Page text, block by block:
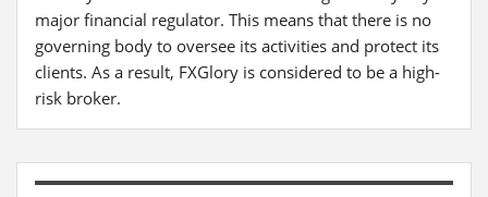
major financial regulator. This means that there is no
governing body to oversee its activities and protect its
clients. As a result, FXGlory is considered to be a high-
risk broker.